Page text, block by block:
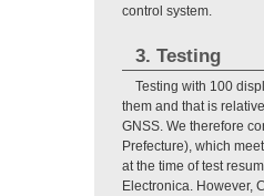
control system.
3. Testing
Testing with 100
them and that is
GNSS. We therefore
Prefecture), which
at the time of test
Electronica. However,